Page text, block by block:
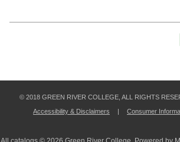
© 2018 GREEN RIVER COLLEGE, ALL RIGHTS
Accessibility & Disclaimers
| Consumer